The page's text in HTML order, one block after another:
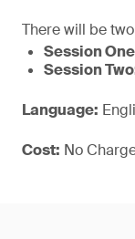
There will be
Session
Session
Language:
Cost: No